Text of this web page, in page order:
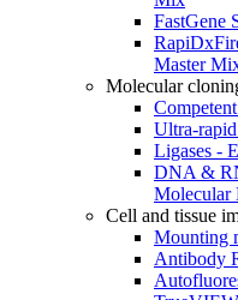
FastGene
Master
Molecular
Ultra-
Ligases -
DNA &
Molecular
Cell and tissue
Mounting
Antibody